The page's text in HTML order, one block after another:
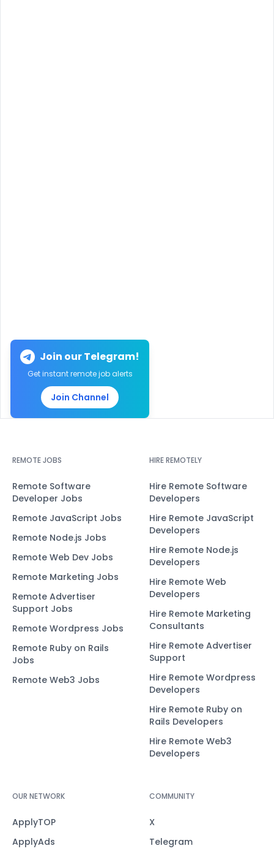
Join our Telegram!
Get instant remote job alerts
Join Channel
REMOTE JOBS
Remote Software
Developer Jobs
Remote JavaScript Jobs
Remote Node.js Jobs
Remote Web Dev Jobs
Remote Marketing Jobs
Remote Advertiser
Support Jobs
Remote Wordpress Jobs
Remote Ruby on Rails
Jobs
Remote Web3 Jobs
HIRE REMOTELY
Hire Remote Software
Developers
Hire Remote JavaScript
Developers
Hire Remote Node.js
Developers
Hire Remote Web
Developers
Hire Remote Marketing
Consultants
Hire Remote Advertiser
Support
Hire Remote Wordpress
Developers
Hire Remote Ruby on
Rails Developers
Hire Remote Web3
Developers
OUR NETWORK
ApplyTOP
ApplyAds
COMMUNITY
X
Telegram